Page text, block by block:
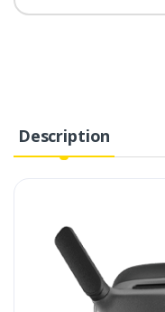
Description